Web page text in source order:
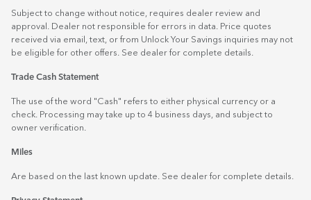
Subject to change without notice, requires dealer review and
approval. Dealer not responsible for errors in data. Price quotes
received via email, text, or from Unlock Your Savings inquiries may not
be eligible for other offers. See dealer for complete details.
Trade Cash Statement
The use of the word "Cash" refers to either physical currency or a
check. Processing may take up to 4 business days, and subject to
owner verification.
Miles
Are based on the last known update. See dealer for complete details.